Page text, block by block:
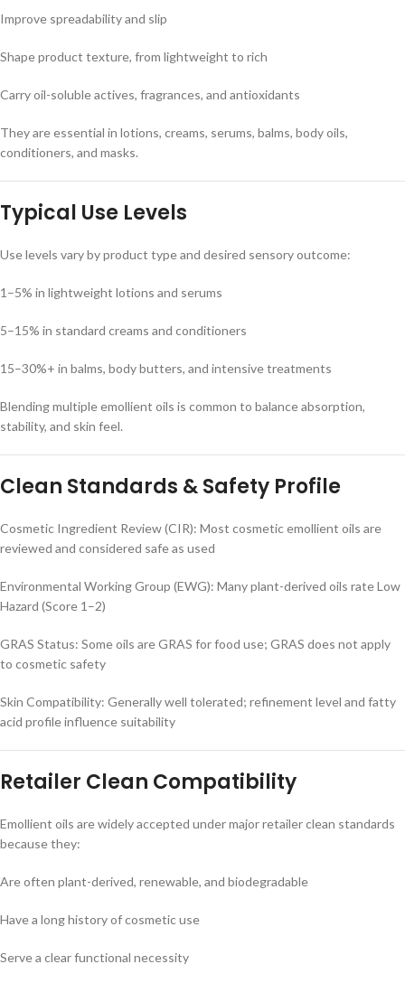
Improve spreadability and slip
Shape product texture, from lightweight to rich
Carry oil-soluble actives, fragrances, and antioxidants
They are essential in lotions, creams, serums, balms, body oils,
conditioners, and masks.
Typical Use Levels
Use levels vary by product type and desired sensory outcome:
1–5% in lightweight lotions and serums
5–15% in standard creams and conditioners
15–30%+ in balms, body butters, and intensive treatments
Blending multiple emollient oils is common to balance absorption,
stability, and skin feel.
Clean Standards & Safety Profile
Cosmetic Ingredient Review (CIR): Most cosmetic emollient oils are
reviewed and considered safe as used
Environmental Working Group (EWG): Many plant-derived oils rate Low
Hazard (Score 1–2)
GRAS Status: Some oils are GRAS for food use; GRAS does not apply
to cosmetic safety
Skin Compatibility: Generally well tolerated; refinement level and fatty
acid profile influence suitability
Retailer Clean Compatibility
Emollient oils are widely accepted under major retailer clean standards
because they:
Are often plant-derived, renewable, and biodegradable
Have a long history of cosmetic use
Serve a clear functional necessity